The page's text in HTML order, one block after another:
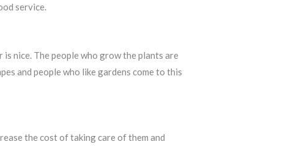
service.
nice. The people who grow the plants are
and people who like gardens come to this
the cost of taking care of them and